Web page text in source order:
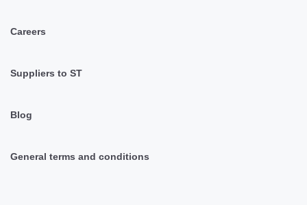
Careers
Suppliers to ST
Blog
General terms and conditions